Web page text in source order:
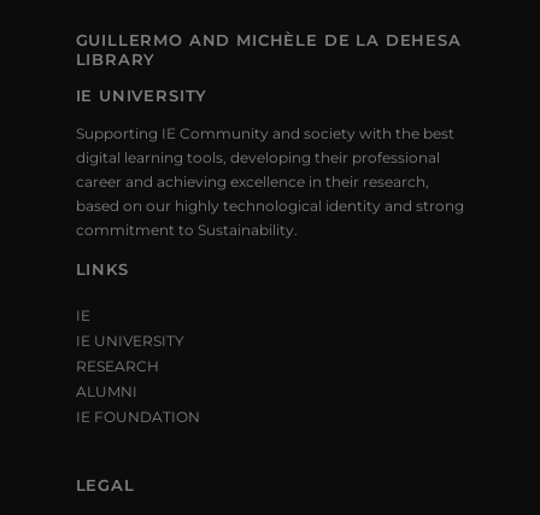
GUILLERMO AND MICHÈLE DE LA DEHESA
LIBRARY
IE UNIVERSITY
Supporting IE Community and society with the best
digital learning tools, developing their professional
career and achieving excellence in their research,
based on our highly technological identity and strong
commitment to Sustainability.
LINKS
IE
IE UNIVERSITY
RESEARCH
ALUMNI
IE FOUNDATION
LEGAL